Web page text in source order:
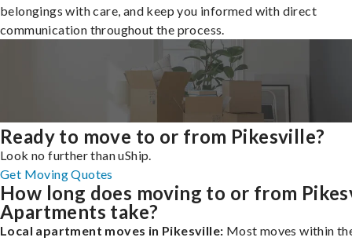
belongings with care, and keep you informed with direct
communication throughout the process.
Ready to move to or from Pikesville?
Look no further than uShip.
Get Moving Quotes
How long does moving to or from
Apartments take?
Local apartment moves in Pikesville: Most moves within